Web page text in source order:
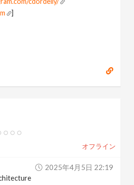
]
オフライン
2025年4月5日 22:19